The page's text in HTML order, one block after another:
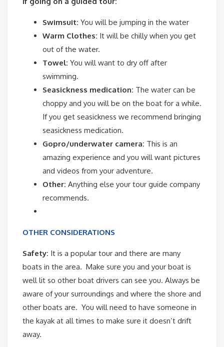
Swimsuit: You will be jumping in the water
Warm Clothes: It will be chilly when you get
out of the water.
Towel: You will want to dry off after
swimming.
Seasickness medication: The water can be
choppy and you will be on the boat for a while.
If you get seasickness we recommend bringing
seasickness medication.
Gopro/underwater camera: This is an
amazing experience and you will want pictures
and videos from your adventure.
Other: Anything else your tour guide company
recommends.
OTHER CONSIDERATIONS
Safety: It is a popular tour and there are many
boats in the area. Make sure you and your boat is
well lit so other boat drivers can see you. Always be
aware of your surroundings and where the shore and
other boats are. You will need to have someone in
the kayak at all times to make sure it doesn’t drift
away.